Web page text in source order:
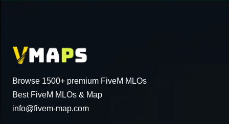
Browse 1500+ premium FiveM MLOs
Best FiveM MLOs & Map
info@fivem-map.com